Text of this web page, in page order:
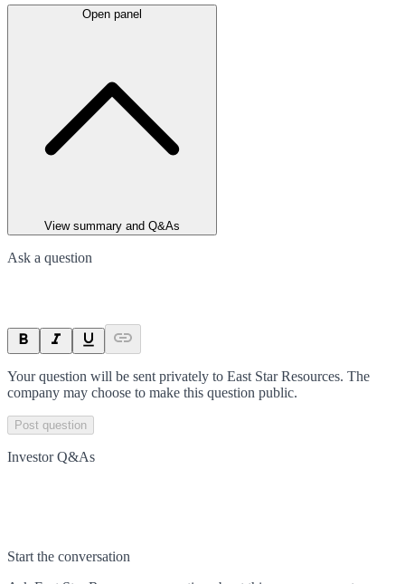
Open panel
View summary and Q&As
Ask a question
Your question will be sent privately to East Star Resources. The
company may choose to make this question public.
Post question
Investor Q&As
Start the conversation